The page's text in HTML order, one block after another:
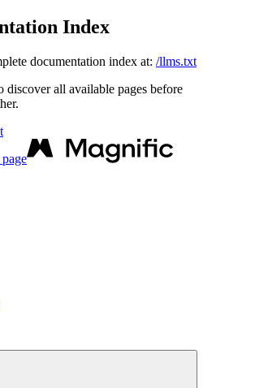
Index
documentation index at: /llms.txt
discover all available pages before